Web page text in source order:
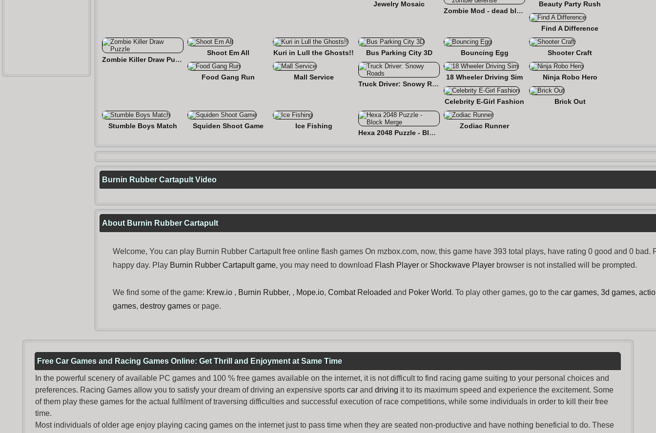
Jewelry Mosaic
Zombie Mod - dead block zombie defense
Beauty Party Rush
Find A Difference
Zombie Killer Draw Puzzle
Shoot Em All Kuri in Lull the Ghosts!! Bus Parking City 3D Bouncing Egg Shooter Craft
Food Gang Run
Mall Service
Truck Driver: Snowy Roads
18 Wheeler Driving Sim Ninja Robo Hero
Celebrity E-Girl Fashion Brick Out
Stumble Boys Match Squiden Shoot Game
Ice Fishing
Hexa 2048 Puzzle - Block Merge
Zodiac Runner
Burnin Rubber Cartapult Video
About Burnin Rubber Cartapult
Welcome, You can play Burnin Rubber Cartapult free online flash games On mzbox.com, now, this game have 393 total plays, have rating 0 good and 0 bad.
happy day. Play Burnin Rubber Cartapult game, you may need to download Flash Player or Shockwave Player browser is not installed will be prompted.
We find some of the game: Krew.io , Burnin Rubber, , Mope.io, Combat Reloaded and Poker World. To play other games, go to the car games, 3d games,
games, destroy games or page.
Free Car Games and Racing Games Online: Get Thrill and Enjoyment at Same Time
In the powerful scenery of available PC games and 100 % free games available on the internet, it is not difficult to find racing game suiting to your personal choices and
preferences. Racing Games allow you to satisfy your dream of driving an expensive sports car and driving it to its maximum speed and experience the excitement. Some
of them play these games for the actual fulfilment of traversing difficulties and successful execution of race competitions, while some individuals in order to kill their free
time.
Most individuals of older age enjoy playing cacing games on the internet just to pass time when they are seated non-productive and have nothing beneficial to do. These